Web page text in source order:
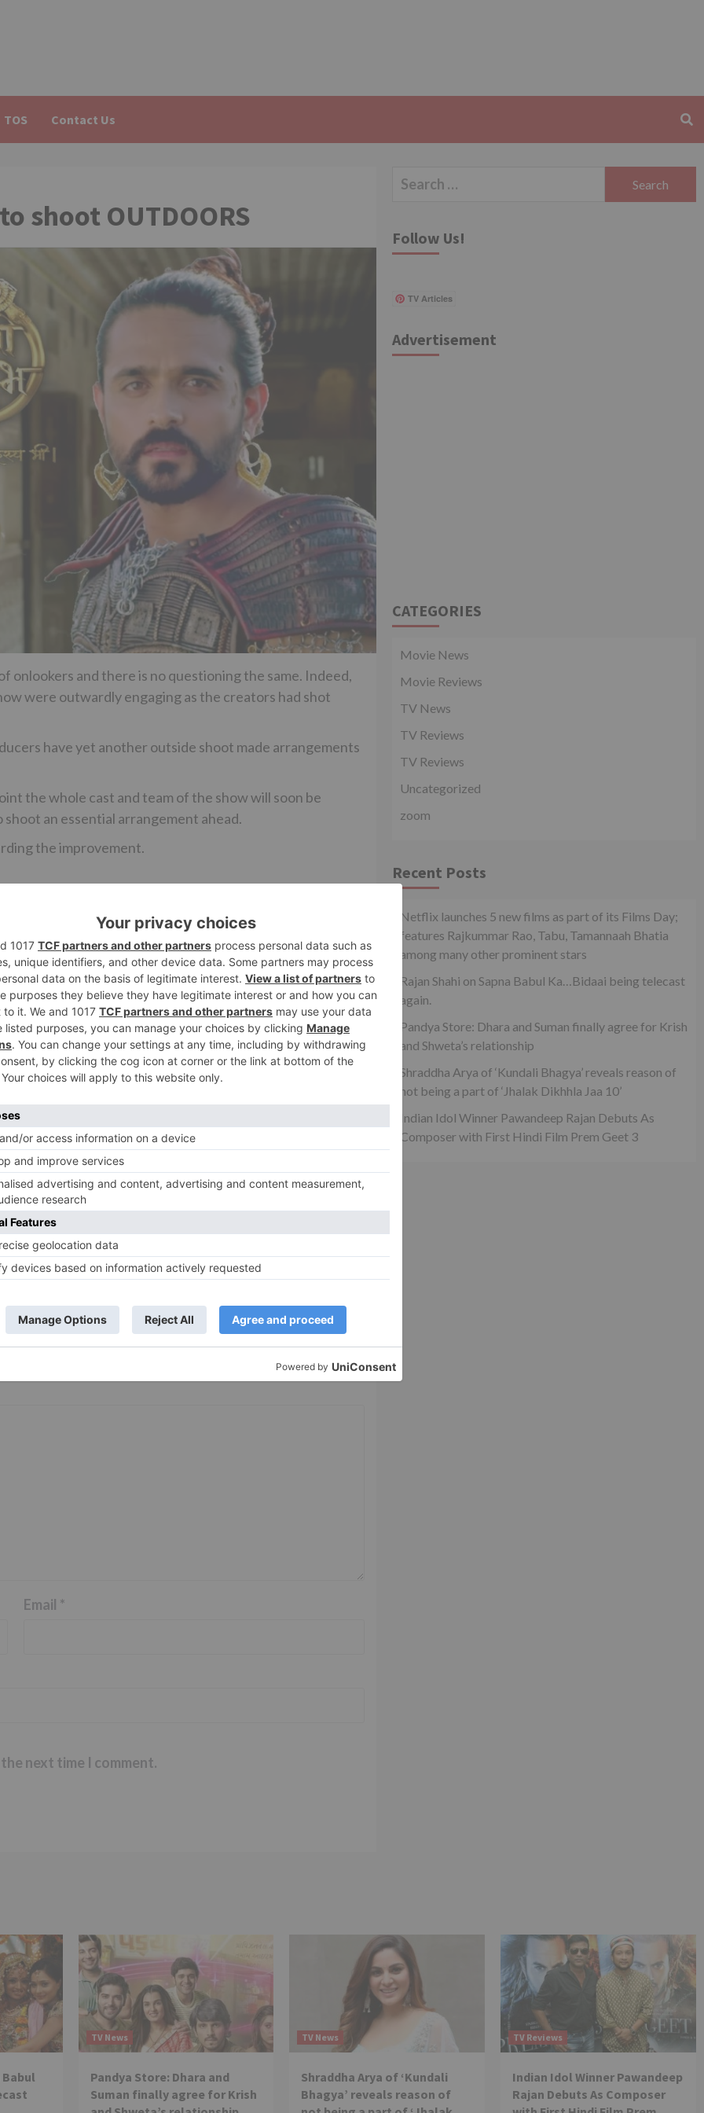
TOS Contact Us
shoot OUTDOORS
onlookers and there is no questioning the same. Indeed,
were outwardly engaging as the creators had shot
have yet another outside shoot made arrangements
the whole cast and team of the show will soon be
an essential arrangement ahead.
the improvement.
Zee TV’s ‘Woh Apna Sa’ to go OFF-AIR?
‘Kundali Bhagya’
not being a part
Jaa 10’
TV News
Yeh Rishta Kya Kehlata Hai: Kunal
Abhimanyu
are marked*
Email *
next time I comment.
Search
Follow Us!
TV Articles
Advertisement
CATEGORIES
Movie News
Movie Reviews
TV News
TV Reviews
TV Reviews
Uncategorized
zoom
Recent Posts
Netflix launches 5 new films as part of its Films Day;
features Rajkummar Rao, Tabu, Tamannaah Bhatia
among many other prominent stars
Rajan Shahi on Sapna Babul Ka…Bidaai being telecast
again.
Pandya Store: Dhara and Suman finally agree for Krish
and Shweta’s relationship
Shraddha Arya of ‘Kundali Bhagya’ reveals reason of
not being a part of ‘Jhalak Dikhhla Jaa 10’
Indian Idol Winner Pawandeep Rajan Debuts As
Composer with First Hindi Film Prem Geet 3
Babul
TV News
Pandya Store: Dhara and
Suman finally agree for Krish
TV News
Shraddha Arya of ‘Kundali
Bhagya’ reveals reason of
TV Reviews
Indian Idol Winner Pawandeep
Rajan Debuts As Composer